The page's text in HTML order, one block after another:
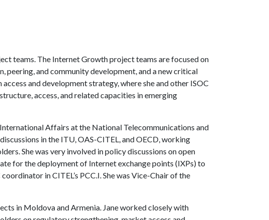
teams. The Internet Growth project teams are focused on
and community development, and a new critical
and development strategy, where she and other ISOC
access, and related capacities in emerging
Affairs at the National Telecommunications and
in the ITU, OAS-CITEL, and OECD, working
She was very involved in policy discussions on open
for the deployment of Internet exchange points (IXPs) to
in CITEL’s PCC.I. She was Vice-Chair of the
in Moldova and Armenia. Jane worked closely with